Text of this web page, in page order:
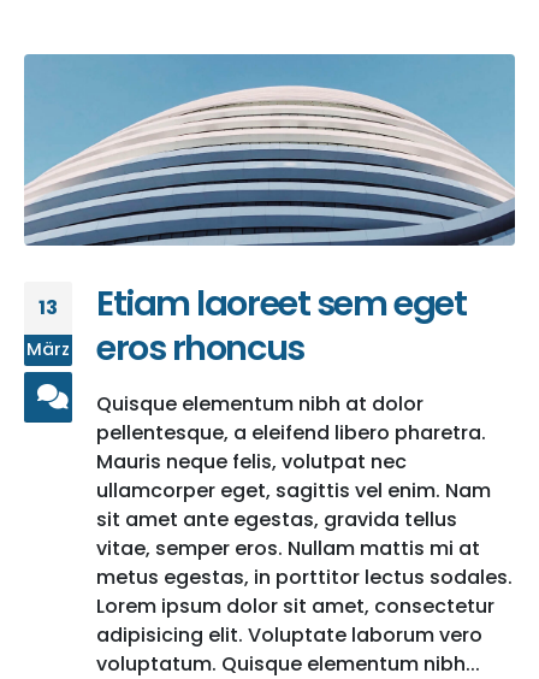
13
März
Etiam laoreet sem eget
eros rhoncus
Quisque elementum nibh at dolor
pellentesque, a eleifend libero pharetra.
Mauris neque felis, volutpat nec
ullamcorper eget, sagittis vel enim. Nam
sit amet ante egestas, gravida tellus
vitae, semper eros. Nullam mattis mi at
metus egestas, in porttitor lectus sodales.
Lorem ipsum dolor sit amet, consectetur
adipisicing elit. Voluptate laborum vero
voluptatum. Quisque elementum nibh...